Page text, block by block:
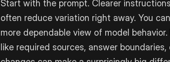
Start with the prompt. Clearer
often reduce variation right away. You
more dependable view of model
like required sources, answer